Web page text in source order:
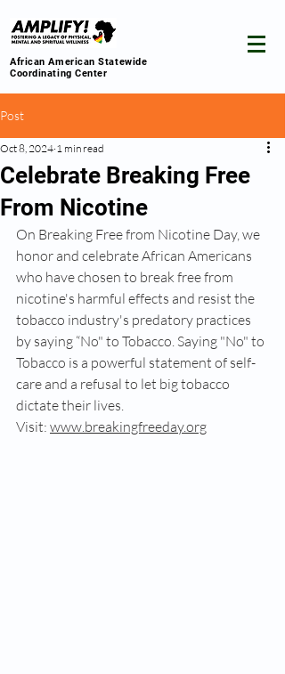
African American Statewide
Coordinating Center
Post
Celebrate Breaking Free
From Nicotine
Oct 8, 2024 1 min read
On Breaking Free from Nicotine Day, we
honor and celebrate African Americans
who have chosen to break free from
nicotine's harmful effects and resist the
tobacco industry's predatory practices
by saying “No" to Tobacco. Saying "No" to
Tobacco is a powerful statement of self-
care and a refusal to let big tobacco
dictate their lives.
Visit: www.breakingfreeday.org